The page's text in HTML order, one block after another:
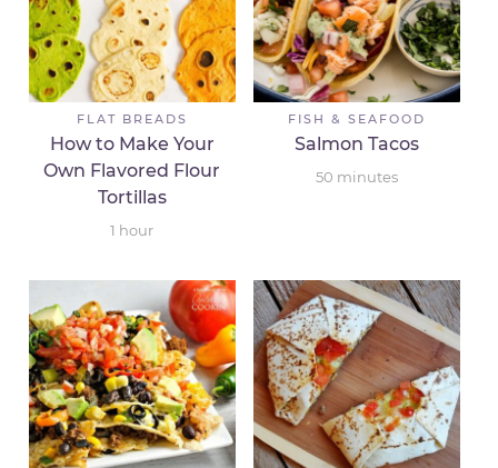
FLAT BREADS
How to Make Your
Own Flavored Flour
Tortillas
1 hour
FISH & SEAFOOD
Salmon Tacos
50 minutes